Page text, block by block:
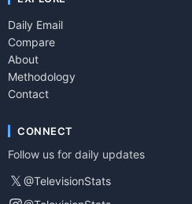
Daily Email
Compare
About
Methodology
Contact
CONNECT
Follow us for daily updates
𝕏 @TelevisionStats